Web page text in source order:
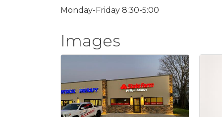
Monday-Friday 8:30-5:00
Images